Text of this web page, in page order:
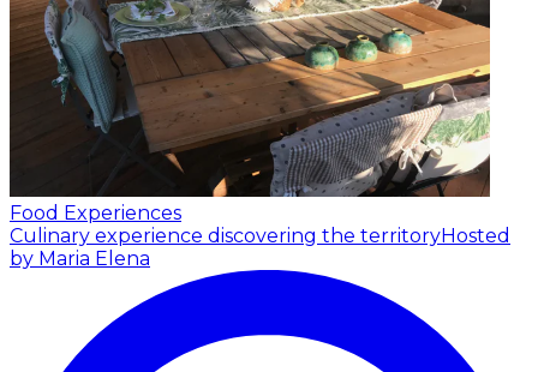
Food Experiences
Culinary experience discovering the territoryHosted
by Maria Elena